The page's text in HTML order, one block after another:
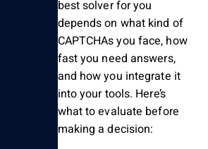
best solver for you
depends on what kind of
CAPTCHAs you face, how
fast you need answers,
and how you integrate it
into your tools. Here’s
what to evaluate before
making a decision: